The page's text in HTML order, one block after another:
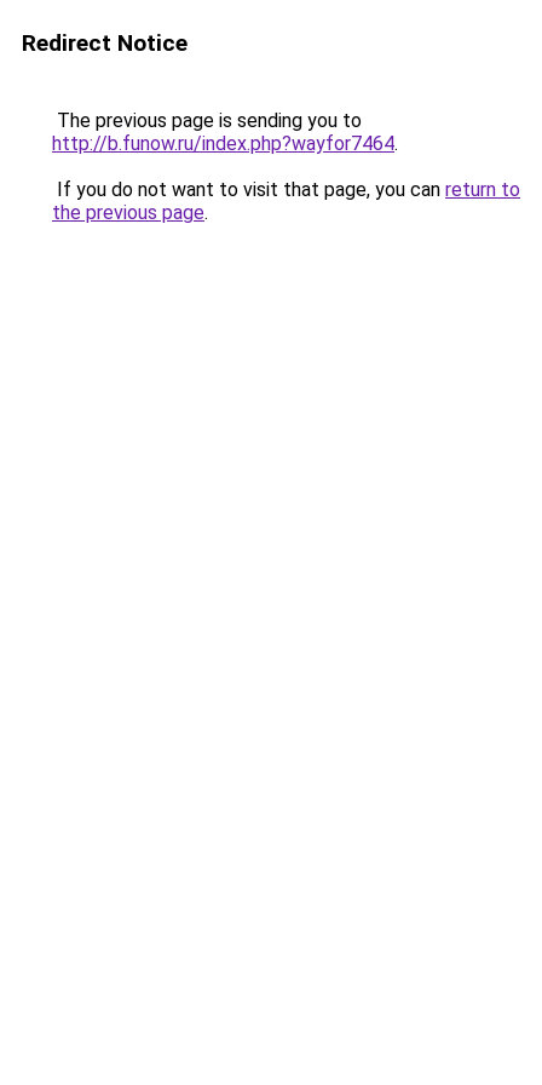
Redirect Notice
The previous page is sending you to
http://b.funow.ru/index.php?wayfor7464.
If you do not want to visit that page, you can return to
the previous page.